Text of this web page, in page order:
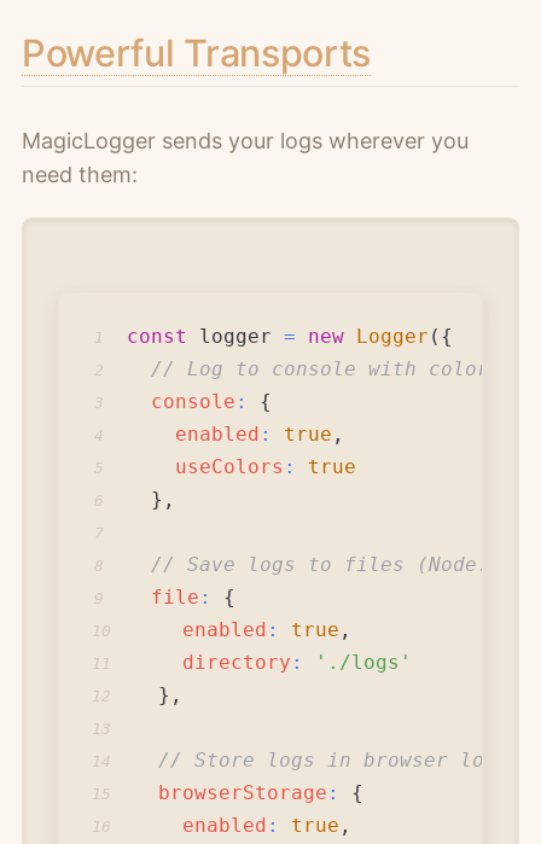
Powerful Transports
MagicLogger sends your logs wherever you
need them:
1 const logger = new Logger ( {
2 // Log to console with colors
3 console : {
4 enabled : true ,
5 useColors : true
6 } ,
7
8
// Save logs to files (Node.js)
9 file : {
10 enabled : true ,
11 directory : './logs'
12 } ,
13
14
// Store logs in browser
15 browserStorage : {
16 enabled : true ,